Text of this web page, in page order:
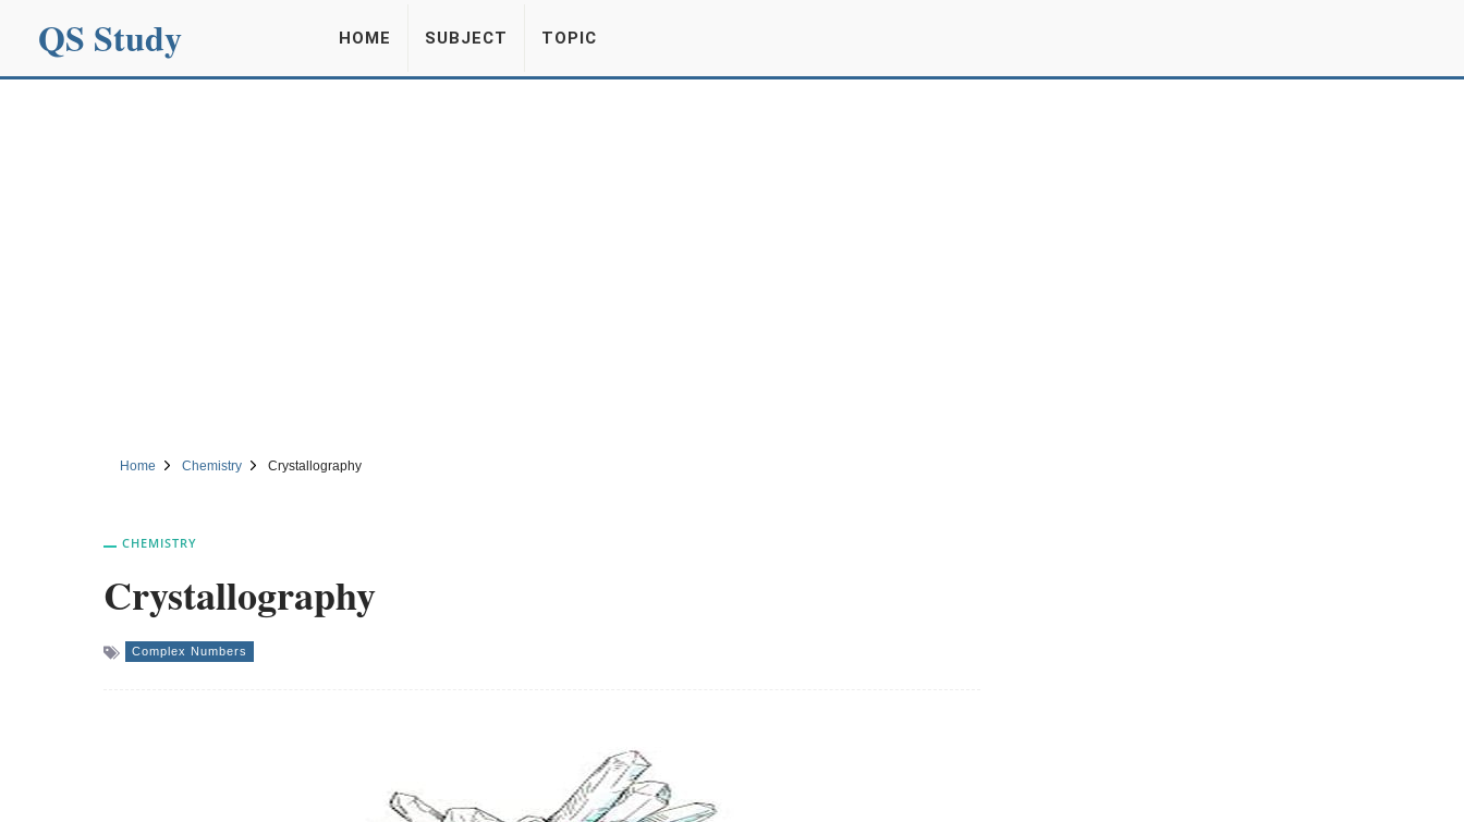
QS Study HOME SUBJECT TOPIC
Home Chemistry Crystallography
CHEMISTRY
Crystallography
Complex Numbers